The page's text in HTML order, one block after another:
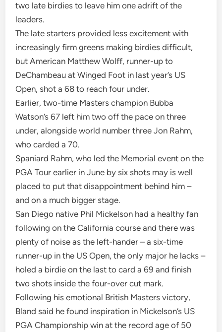
two late birdies to leave him one adrift of the
leaders.
The late starters provided less excitement with
increasingly firm greens making birdies difficult,
but American Matthew Wolff, runner-up to
DeChambeau at Winged Foot in last year’s US
Open, shot a 68 to reach four under.
Earlier, two-time Masters champion Bubba
Watson’s 67 left him two off the pace on three
under, alongside world number three Jon Rahm,
who carded a 70.
Spaniard Rahm, who led the Memorial event on the
PGA Tour earlier in June by six shots may is well
placed to put that disappointment behind him –
and on a much bigger stage.
San Diego native Phil Mickelson had a healthy fan
following on the California course and there was
plenty of noise as the left-hander – a six-time
runner-up in the US Open, the only major he lacks –
holed a birdie on the last to card a 69 and finish
two shots inside the four-over cut mark.
Following his emotional British Masters victory,
Bland said he found inspiration in Mickelson’s US
PGA Championship win at the record age of 50